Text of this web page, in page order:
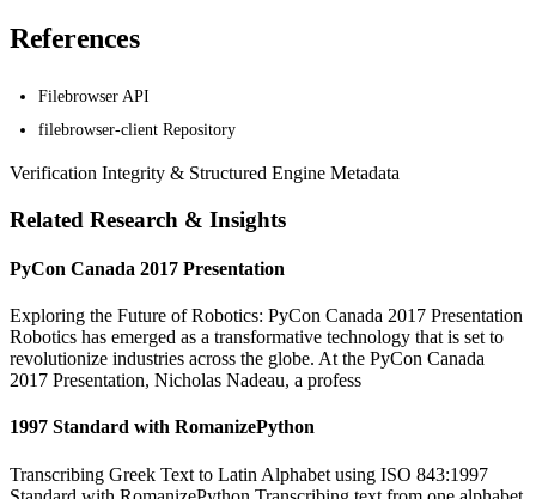
References
Filebrowser API
filebrowser-client Repository
Verification Integrity & Structured Engine Metadata
Related Research & Insights
PyCon Canada 2017 Presentation
Exploring the Future of Robotics: PyCon Canada 2017 Presentation
Robotics has emerged as a transformative technology that is set to
revolutionize industries across the globe. At the PyCon Canada
2017 Presentation, Nicholas Nadeau, a profess
1997 Standard with RomanizePython
Transcribing Greek Text to Latin Alphabet using ISO 843:1997